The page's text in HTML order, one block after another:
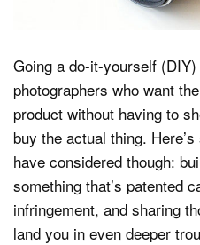
Going a do-it-yourself
photographers who want
product without having to
buy the actual thing.
have considered though:
something that’s patented
infringement, and sharing
land you in even deeper